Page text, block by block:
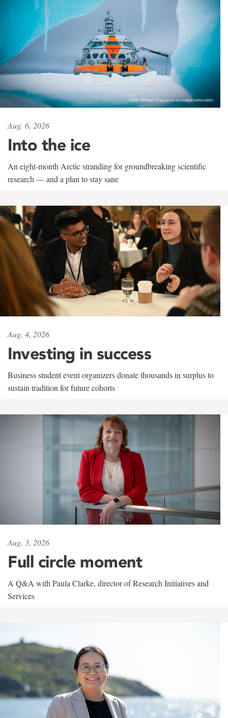
Aug. 6, 2026
Into the ice
An eight-month Arctic stranding for groundbreaking scientific
research — and a plan to stay sane
Aug. 4, 2026
Investing in success
Business student event organizers donate thousands in surplus to
sustain tradition for future cohorts
Aug. 3, 2026
Full circle moment
A Q&A with Paula Clarke, director of Research Initiatives and
Services